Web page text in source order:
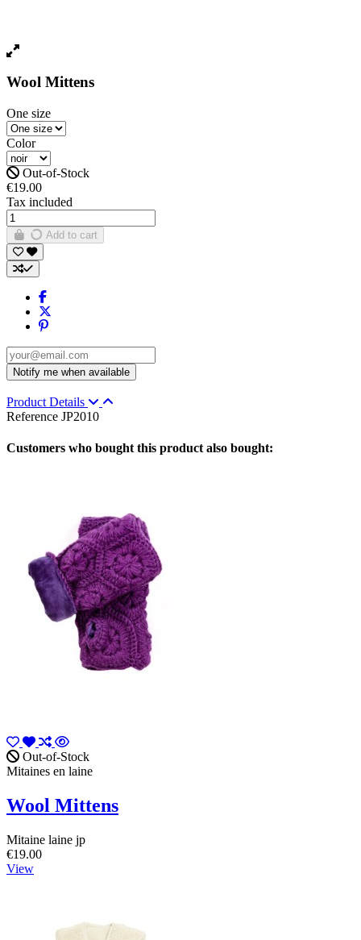
Wool Mittens
One size
Color
Out-of-Stock
€19.00
Tax included
Add to cart
Product Details
Reference JP2010
Customers who bought this product also bought:
Out-of-Stock
Mitaines en laine
Wool Mittens
Mitaine laine jp
€19.00
View